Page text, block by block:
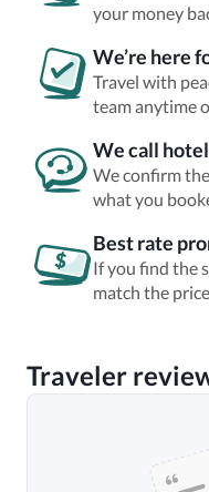
your money
We’re here
Travel with
team anytime
We call
We confirm
what you
Best rate
If you find the
match the
Traveler